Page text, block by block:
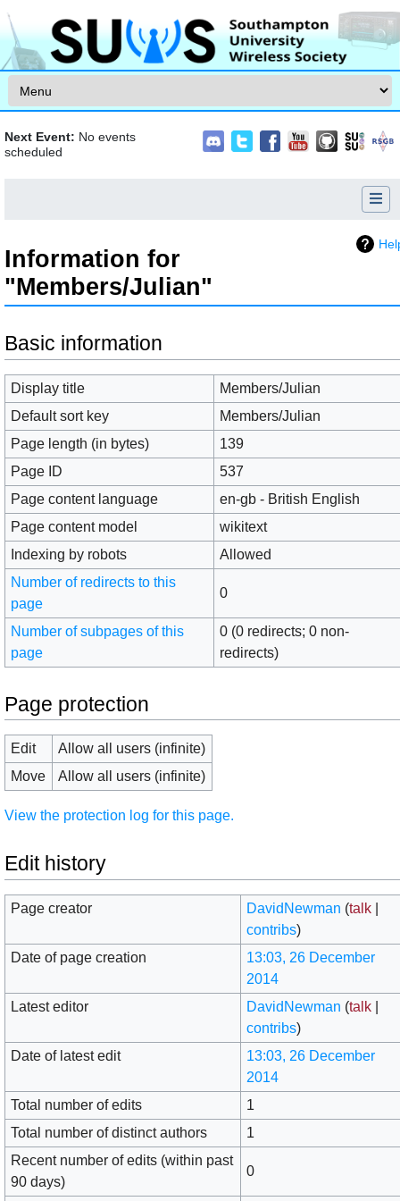
Next Event: No events
scheduled
Information for
"Members/Julian"
Basic information
Display title
Members/Julian
Default sort key
Members/Julian
Page length (in bytes)
139
Page ID
537
Page content language
en-gb - British English
Page content model
wikitext
Indexing by robots
Allowed
Number of redirects to this
page
0
Number of subpages of this
page
0 (0 redirects; 0 non-
redirects)
Page protection
Edit
Allow all users (infinite)
Move
Allow all users (infinite)
View the protection log for this page.
Edit history
Page creator DavidNewman (talk
contribs)
Date of page creation
13:03, 26 December
2014
Latest editor
DavidNewman (talk
contribs)
Date of latest edit
13:03, 26 December
2014
Total number of edits
1
Total number of distinct authors
1
Recent number of edits (within past
90 days)
0